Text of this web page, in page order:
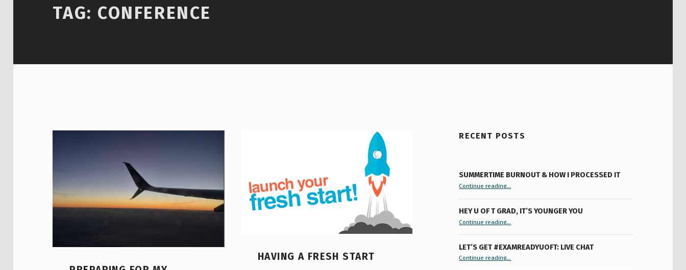
TAG: CONFERENCE
HAVING A FRESH START
RECENT POSTS
SUMMERTIME BURNOUT & HOW I PROCESSED IT
Continue reading“Summertime Burnout & How I Processed It”…
HEY U OF T GRAD, IT’S YOUNGER YOU
Continue reading“Hey U of T Grad, It’s Younger You ”
…
LET’S GET #EXAMREADYUOFT: LIVE CHAT
Continue reading“Let’s Get #ExamReadyUofT: Live Chat”
…